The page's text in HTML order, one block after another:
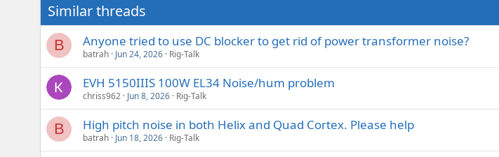
Similar threads
B Anyone tried to use DC blocker to get rid of power transformer noise?
batrah Jun 24, 2026 Rig-Talk
EVH 5150IIIS 100W EL34 Noise/hum problem
chriss962 Jun 8, 2026 Rig-Talk
B High pitch noise in both Helix and Quad Cortex. Please help
batrah Jun 18, 2026 Rig-Talk